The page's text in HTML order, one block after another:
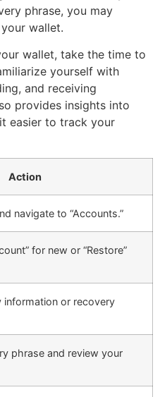
phrase, you may
wallet.
wallet, take the time to
yourself with
and receiving
provides insights into
easier to track your
Action
navigate to “Accounts.”
for new or “Restore”
information or recovery
phrase and review your